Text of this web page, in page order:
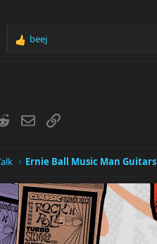
R
beej
RedditEmailLink
Ernie Ball Music Man Guitars